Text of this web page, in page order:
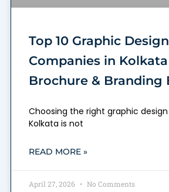
Top 10 Graphic Design
Companies in
Brochure & Branding
Choosing the right graphic
Kolkata is not
READ MORE »
April 27, 2026 No Comments